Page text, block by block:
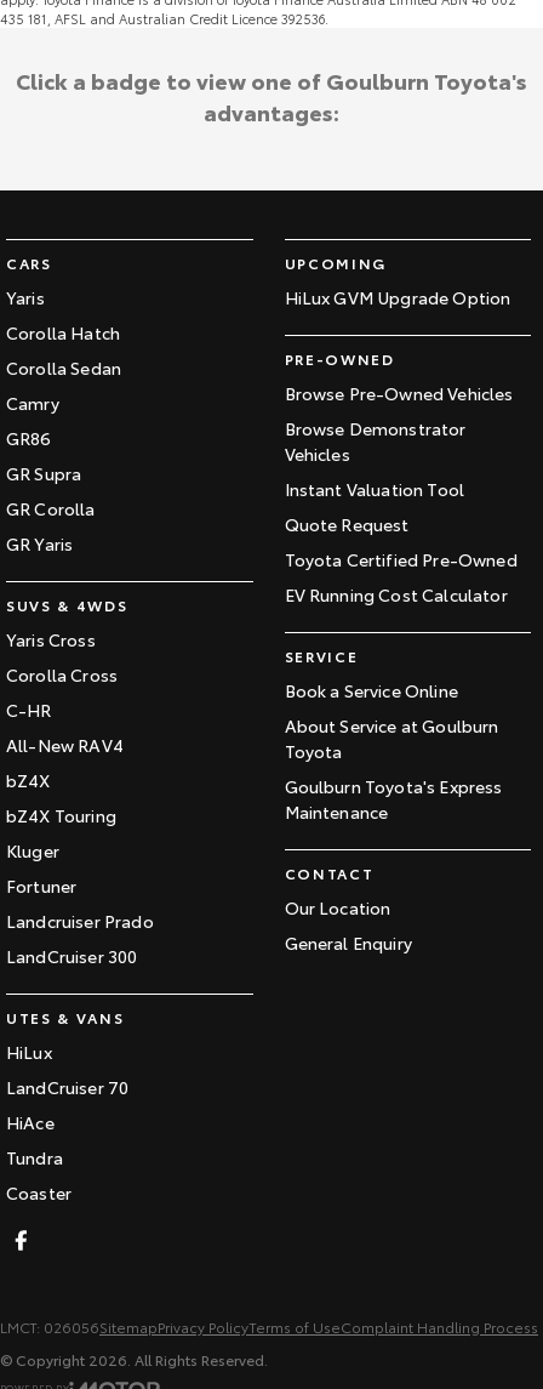
435 181, AFSL and Australian Credit Licence 392536.
CARS
Yaris
Corolla Hatch
Corolla Sedan
Camry
GR86
GR Supra
GR Corolla
GR Yaris
SUVS & 4WDS
Yaris Cross
Corolla Cross
C-HR
All-New RAV4
bZ4X
bZ4X Touring
Kluger
Fortuner
Landcruiser Prado
LandCruiser 300
UTES & VANS
HiLux
LandCruiser 70
HiAce
Tundra
Coaster
UPCOMING
HiLux GVM Upgrade Option
PRE-OWNED
Browse Pre-Owned Vehicles
Browse Demonstrator
Vehicles
Instant Valuation Tool
Quote Request
Toyota Certified Pre-Owned
EV Running Cost Calculator
SERVICE
Book a Service Online
About Service at Goulburn
Toyota
Goulburn Toyota's Express
Maintenance
CONTACT
Our Location
General Enquiry
Click a badge to view one of Goulburn Toyota's
advantages:
LMCT: 026056SitemapPrivacy PolicyTerms of UseComplaint Handling Process
© Copyright 2026 . All Rights Reserved.